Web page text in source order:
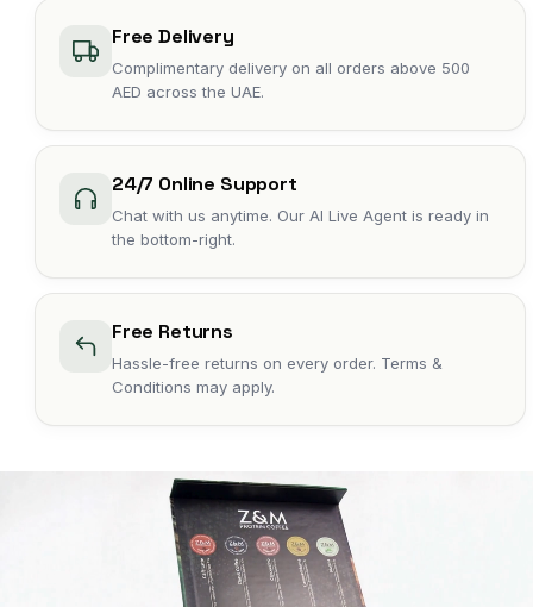
Free Delivery
Complimentary delivery on all orders above 500
AED across the UAE.
24/7 Online Support
Chat with us anytime. Our AI Live Agent is ready in
the bottom-right.
Free Returns
Hassle-free returns on every order. Terms &
Conditions may apply.